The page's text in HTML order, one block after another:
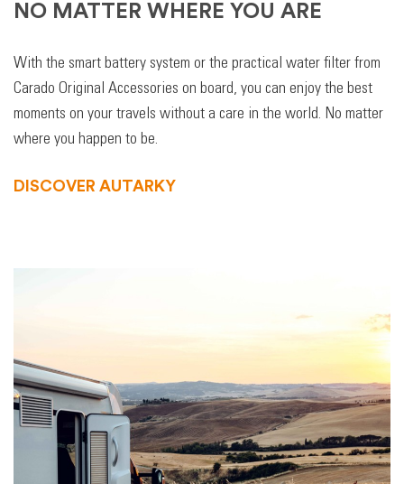
NO MATTER WHERE YOU ARE
With the smart battery system or the practical water filter from
Carado Original Accessories on board, you can enjoy the best
moments on your travels without a care in the world. No matter
where you happen to be.
DISCOVER AUTARKY